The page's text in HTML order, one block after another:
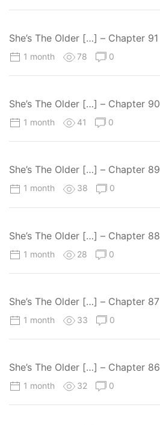
She’s The Older […] – Chapter 91
1 month 78 0
She’s The Older […] – Chapter 90
1 month 41 0
She’s The Older […] – Chapter 89
1 month 38 0
She’s The Older […] – Chapter 88
1 month 28 0
She’s The Older […] – Chapter 87
1 month 33 0
She’s The Older […] – Chapter 86
1 month 32 0